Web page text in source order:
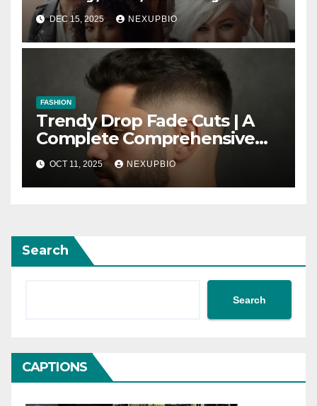
Maintain Looks
DEC 15, 2025 NEXUPBIO
FASHION
Trendy Drop Fade Cuts | A
Complete Comprehensive
Guide
OCT 11, 2025 NEXUPBIO
Search
Search
CAPTIONS